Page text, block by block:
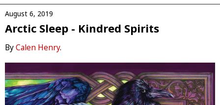
August 6, 2019
Arctic Sleep - Kindred Spirits
ByCalen Henry.